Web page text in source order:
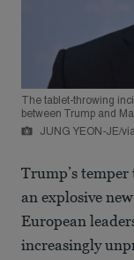
The tablet-throwing
between Trump and
JUNG YEON-JE/
Trump’s
an explosive
European
increasingly